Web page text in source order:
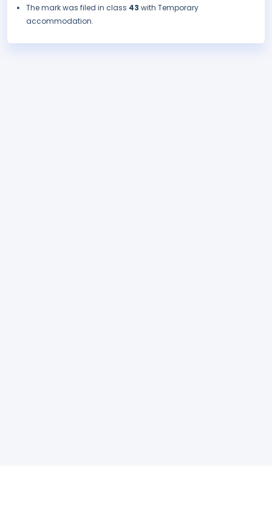
The mark was filed in class 43 with Temporary
accommodation.